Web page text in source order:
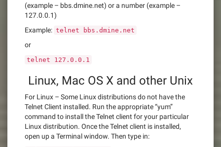
(example – bbs.dmine.net) or a number (example –
127.0.0.1)
Example: telnet bbs.dmine.net
or
telnet 127.0.0.1
Linux, Mac OS X and other Unix
For Linux – Some Linux distributions do not have the
Telnet Client installed. Run the appropriate “yum”
command to install the Telnet client for your particular
Linux distribution. Once the Telnet client is installed,
open up a Terminal window. Then type in: